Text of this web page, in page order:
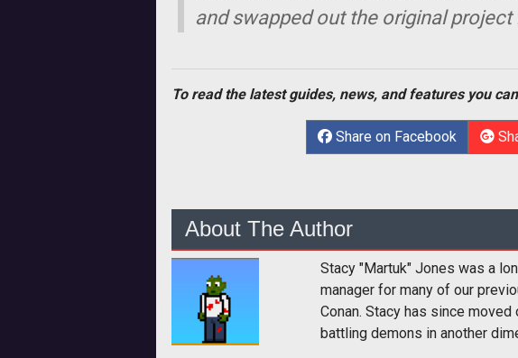
and swapped out the original
To read the latest guides, news, and features you
Share on Facebook
About The Author
Stacy "Martuk" Jones was a
manager for many of our
Conan. Stacy has since
battling demons in another